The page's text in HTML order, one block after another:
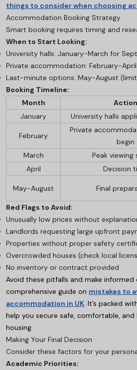
things to consider when choosing
Accommodation Booking Strategy
Smart booking requires timing and
When to Start Looking:
University halls: January-March for
Private accommodation: February-
Last-minute options: May-August
Booking Timeline:
Month
Action
January
University halls
February
Private
begin
March Peak viewing
April
Decision
May-August Final
Red Flags to Avoid:
Unusually low prices without
Landlords requesting large upfront
Properties without proper safety
Overcrowded houses (check local
No inventory or contract provided
Avoid these pitfalls and make
comprehensive guide on mistakes to
accommodation in UK . It’s packed
help you secure safe, comfortable,
housing.
Making Your Final Decision
Consider these factors for your
Academic Priorities: